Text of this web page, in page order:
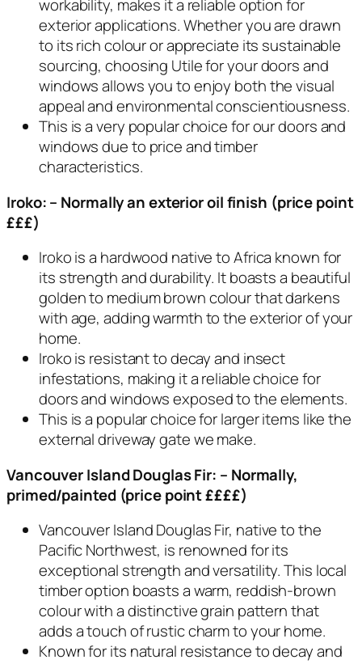
workability, makes it a reliable option for
exterior applications. Whether you are drawn
to its rich colour or appreciate its sustainable
sourcing, choosing Utile for your doors and
windows allows you to enjoy both the visual
appeal and environmental conscientiousness.
This is a very popular choice for our doors and
windows due to price and timber
characteristics.
Iroko: – Normally an exterior oil finish (price point
£££)
Iroko is a hardwood native to Africa known for
its strength and durability. It boasts a beautiful
golden to medium brown colour that darkens
with age, adding warmth to the exterior of your
home.
Iroko is resistant to decay and insect
infestations, making it a reliable choice for
doors and windows exposed to the elements.
This is a popular choice for larger items like the
external driveway gate we make.
Vancouver Island Douglas Fir: – Normally,
primed/painted (price point ££££)
Vancouver Island Douglas Fir, native to the
Pacific Northwest, is renowned for its
exceptional strength and versatility. This local
timber option boasts a warm, reddish-brown
colour with a distinctive grain pattern that
adds a touch of rustic charm to your home.
Known for its natural resistance to decay and